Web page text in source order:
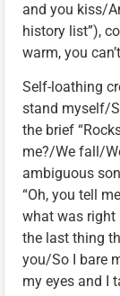
and you kiss/
history list”),
warm, you
Self-loathing
stand myself/
the brief
me?/We fall/
ambiguous
“Oh, you tell
what was right
the last thing
you/So I bare
my eyes and I